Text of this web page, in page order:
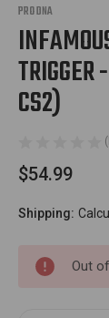
PRO DNA
TRIGGER
CS2)
$54.99
Shipping:
Out